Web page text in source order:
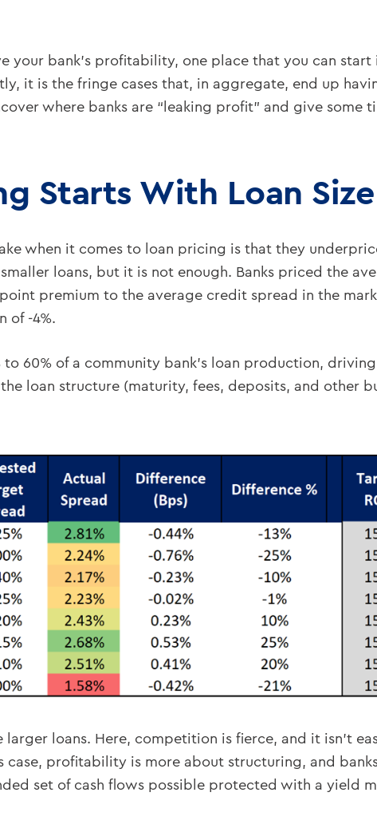
your bank’s profitability, one place that you can
it is the fringe cases that, in aggregate, end up
where banks are “leaking profit” and give some
Starts With Loan Size
when it comes to loan pricing is that they
loans, but it is not enough. Banks priced the
premium to the average credit spread in the
of -4%.
to 60% of a community bank’s loan production,
loan structure (maturity, fees, deposits, and other
loans. Here, competition is fierce, and it isn’t
case, profitability is more about structuring, and
set of cash flows possible protected with a yield